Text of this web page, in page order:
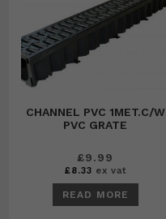
CHANNEL PVC 1MET.C/W
PVC GRATE
£9.99
£8.33 ex vat
READ MORE